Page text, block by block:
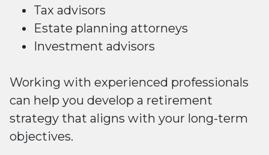
Tax advisors
Estate planning attorneys
Investment advisors
Working with experienced professionals
can help you develop a retirement
strategy that aligns with your long-term
objectives.